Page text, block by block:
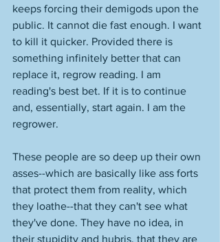
keeps forcing their demigods upon the
public. It cannot die fast enough. I want
to kill it quicker. Provided there is
something infinitely better that can
replace it, regrow reading. I am
reading's best bet. If it is to continue
and, essentially, start again. I am the
regrower.
These people are so deep up their own
asses--which are basically like ass forts
that protect them from reality, which
they loathe--that they can't see what
they've done. They have no idea, in
their stupidity and hubris, that they are